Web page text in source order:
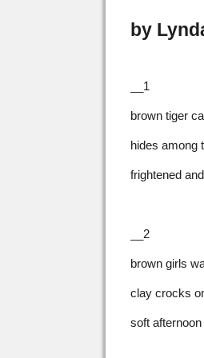
by
__1
brown tiger
hides among
frightened
__2
brown girls
clay crocks
soft afternoon